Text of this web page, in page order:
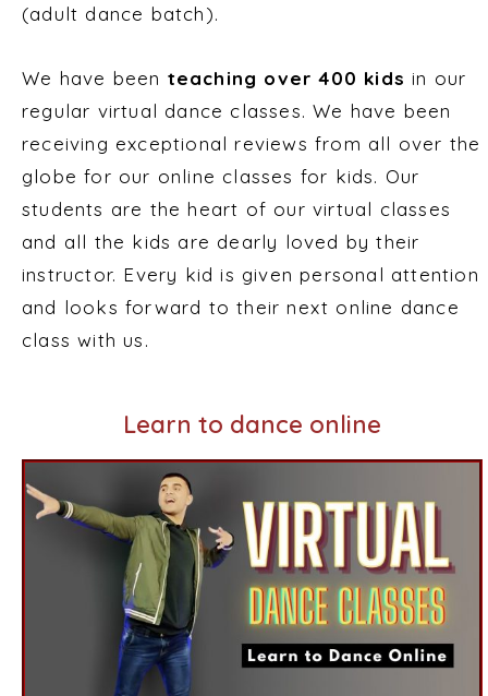
(adult dance batch).
We have been teaching over 400 kids in our
regular virtual dance classes. We have been
receiving exceptional reviews from all over the
globe for our online classes for kids. Our
students are the heart of our virtual classes
and all the kids are dearly loved by their
instructor. Every kid is given personal attention
and looks forward to their next online dance
class with us.
Learn to dance online